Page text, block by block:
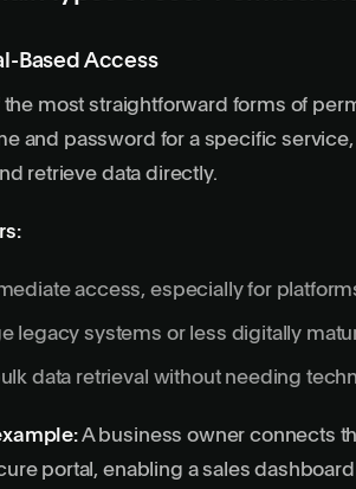
Based Access
the most straightforward forms of
and password for a specific
retrieve data directly.
access, especially for
legacy systems or less digitally
data retrieval without needing
A business owner connects
portal, enabling a sales